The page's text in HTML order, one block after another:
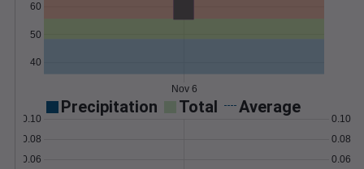
40
50
60
Nov 6
Precipitation Total Average
0.06
0.08
0.10
0.06
0.08
0.10